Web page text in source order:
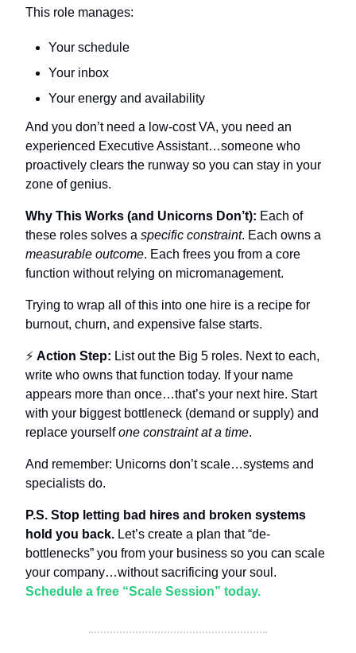
This role manages:
Your schedule
Your inbox
Your energy and availability
And you don’t need a low-cost VA, you need an
experienced Executive Assistant…someone who
proactively clears the runway so you can stay in your
zone of genius.
Why This Works (and Unicorns Don’t): Each of
these roles solves a specific constraint
measurable outcome. Each frees you from a core
function without relying on micromanagement.
Trying to wrap all of this into one hire is a recipe for
burnout, churn, and expensive false starts.
⚡ Action Step: List out the Big 5 roles. Next to each,
write who owns that function today. If your name
appears more than once…that’s your next hire. Start
with your biggest bottleneck (demand or supply) and
replace yourself one constraint at a time.
And remember: Unicorns don’t scale…systems and
specialists do.
P.S. Stop letting bad hires and broken systems
hold you back. Let’s create a plan that “de-
bottlenecks” you from your business so you can scale
Schedule a free “Scale Session” today.